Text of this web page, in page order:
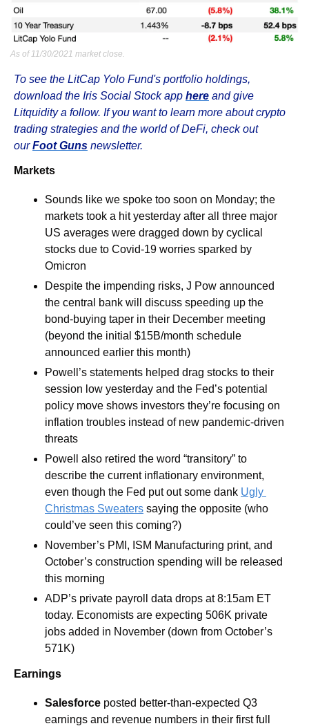
As of 11/30/2021 market close.
To see the LitCap Yolo Fund's portfolio holdings,
download the Iris Social Stock app here and give
Litquidity a follow. If you want to learn more about crypto
trading strategies and the world of DeFi, check out
our Foot Guns newsletter.
Markets
Sounds like we spoke too soon on Monday; the
markets took a hit yesterday after all three major
US averages were dragged down by cyclical
stocks due to Covid-19 worries sparked by
Omicron
Despite the impending risks, J Pow announced
the central bank will discuss speeding up the
bond-buying taper in their December meeting
(beyond the initial $15B/month schedule
announced earlier this month)
Powell’s statements helped drag stocks to their
session low yesterday and the Fed’s potential
policy move shows investors they’re focusing on
inflation troubles instead of new pandemic-driven
threats
Powell also retired the word “transitory” to
describe the current inflationary environment,
even though the Fed put out some dank Ugly
Christmas Sweaters saying the opposite (who
could’ve seen this coming?)
November’s PMI, ISM Manufacturing print, and
October’s construction spending will be released
this morning
ADP’s private payroll data drops at 8:15am ET
today. Economists are expecting 506K private
jobs added in November (down from October’s
571K)
Earnings
Salesforce posted better-than-expected Q3
earnings and revenue numbers in their first full